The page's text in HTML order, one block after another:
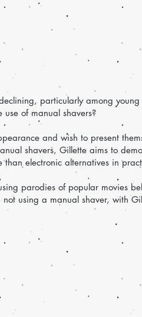
particularly among
of manual shavers?
and wish to present
shavers, Gillette aims to
electronic alternatives in
parodies of popular movies
using a manual shaver, with